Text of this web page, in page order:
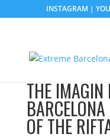
INSTAGRAM |
THE IMAGIN
OF THE